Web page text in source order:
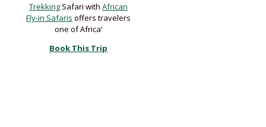
Trekking Safari withAfrican
Fly-in Safaris offers travelers
one of Africa’
Book This Trip